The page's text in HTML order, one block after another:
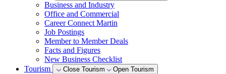
Business and Industry
Office and Commercial
Career Connect Martin
Job Postings
Member to Member Deals
Facts and Figures
New Business Checklist
Tourism
Close Tourism Open Tourism